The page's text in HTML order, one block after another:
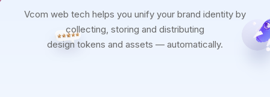
Vcom web tech helps you unify your brand identity by
collecting, storing and distributing
design tokens and assets — automatically.